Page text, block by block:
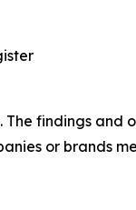
findings and
or brands